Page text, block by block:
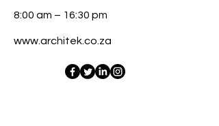
8:00 am – 16:30 pm
www.architek.co.za